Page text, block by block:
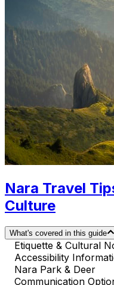
Nara Travel
Culture
What's covered in this guide
Etiquette & Cultural
Accessibility
Nara Park & Deer
Communication